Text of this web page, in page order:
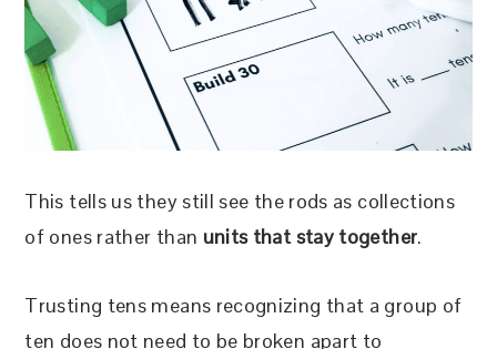
This tells us they still see the rods as collections
of ones rather than units that stay together.
Trusting tens means recognizing that a group of
ten does not need to be broken apart to